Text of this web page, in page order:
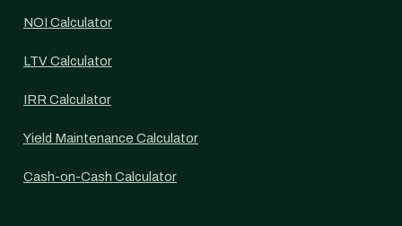
NOI Calculator
LTV Calculator
IRR Calculator
Yield Maintenance Calculator
Cash-on-Cash Calculator